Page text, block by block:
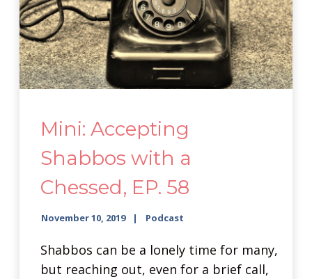
Mini: Accepting
Shabbos with a
Chessed, EP. 58
November 10, 2019 Podcast
Shabbos can be a lonely time for many,
but reaching out, even for a brief call,